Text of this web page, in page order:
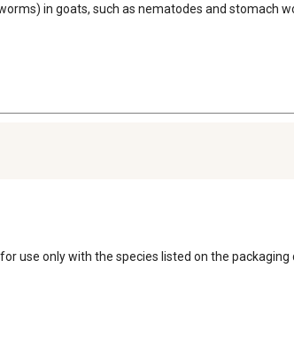
in goats, such as nematodes and stomach
use only with the species listed on the packaging